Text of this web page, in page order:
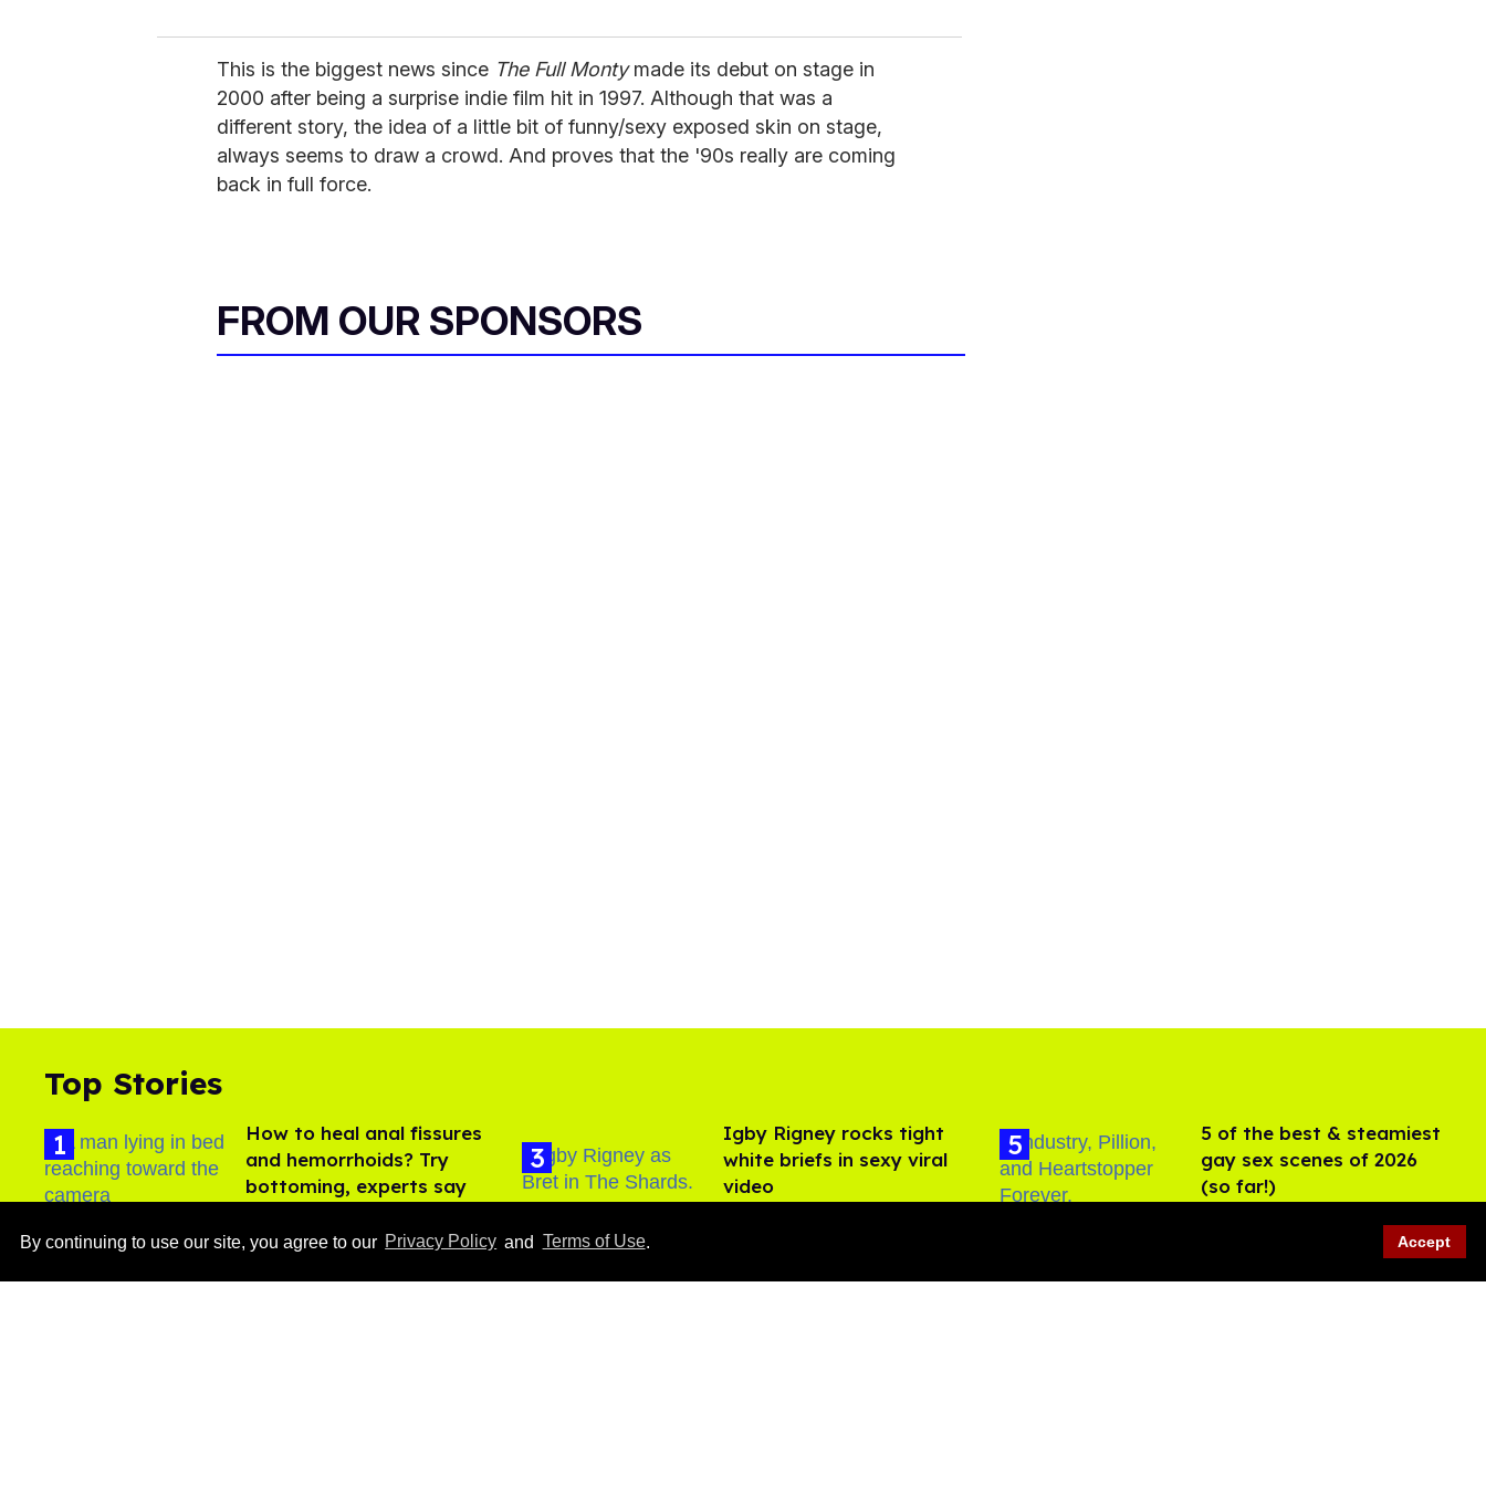
By continuing to use our site, you agree to our Privacy Policy and Terms of Use. Accept
This is the biggest news since The Full Montymade its debut on stage in
2000 after being a surprise indie film hit in 1997. Although that was a
different story, the idea of a little bit of funny/sexy exposed skin on stage,
always seems to draw a crowd. And proves that the '90s really are coming
back in full force.
FROM OUR SPONSORS
Top Stories
How to heal anal fissures
and hemorrhoids? Try
bottoming, experts say
Aug 05, 2026
Ben Platt rocks tight
​Igby Rigney rocks tight
white briefs in sexy viral
video
Aug 06, 2026
off his nasty back arch in
5 of the best & steamiest
gay sex scenes of 2026
(so far!)
Jul 31, 2026